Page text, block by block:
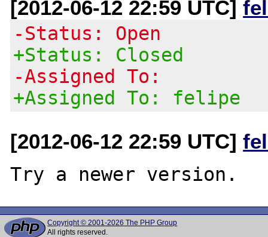
[2012-06-12 22:59 UTC]
-Status: Open
+Status: Closed
-Assigned To:
+Assigned To: felipe
[2012-06-12 22:59 UTC]
Copyright © 2001-2026 The PHP Group
All rights reserved.